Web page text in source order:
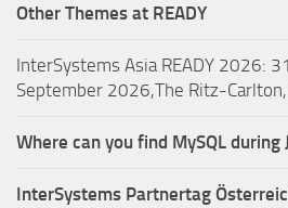
Other Themes at READY
InterSystems Asia READY 2026:
September 2026,The Ritz-
Where can you find MySQL
InterSystems Partnertag